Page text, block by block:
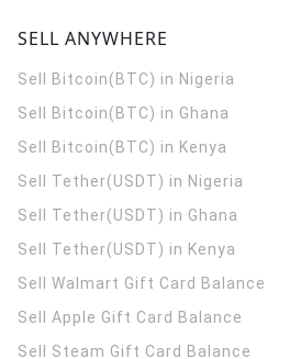
SELL ANYWHERE
Sell Bitcoin(BTC) in Nigeria
Sell Bitcoin(BTC) in Ghana
Sell Bitcoin(BTC) in Kenya
Sell Tether(USDT) in Nigeria
Sell Tether(USDT) in Ghana
Sell Tether(USDT) in Kenya
Sell Walmart Gift Card Balance
Sell Apple Gift Card Balance
Sell Steam Gift Card Balance